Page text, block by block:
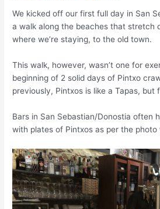
We kicked off our first full day in San
a walk along the beaches that stretch
where we’re staying, to the old town.
This walk, however, wasn’t one for
beginning of 2 solid days of Pintxo
previously, Pintxos is like a Tapas, but
Bars in San Sebastian/Donostia often
with plates of Pintxos as per the photo